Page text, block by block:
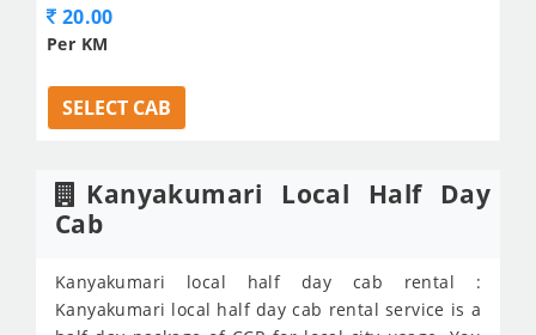
20.00
Per KM
SELECT CAB
Kanyakumari Local Half Day
Cab
Kanyakumari local half day cab rental :
Kanyakumari local half day cab rental service is a